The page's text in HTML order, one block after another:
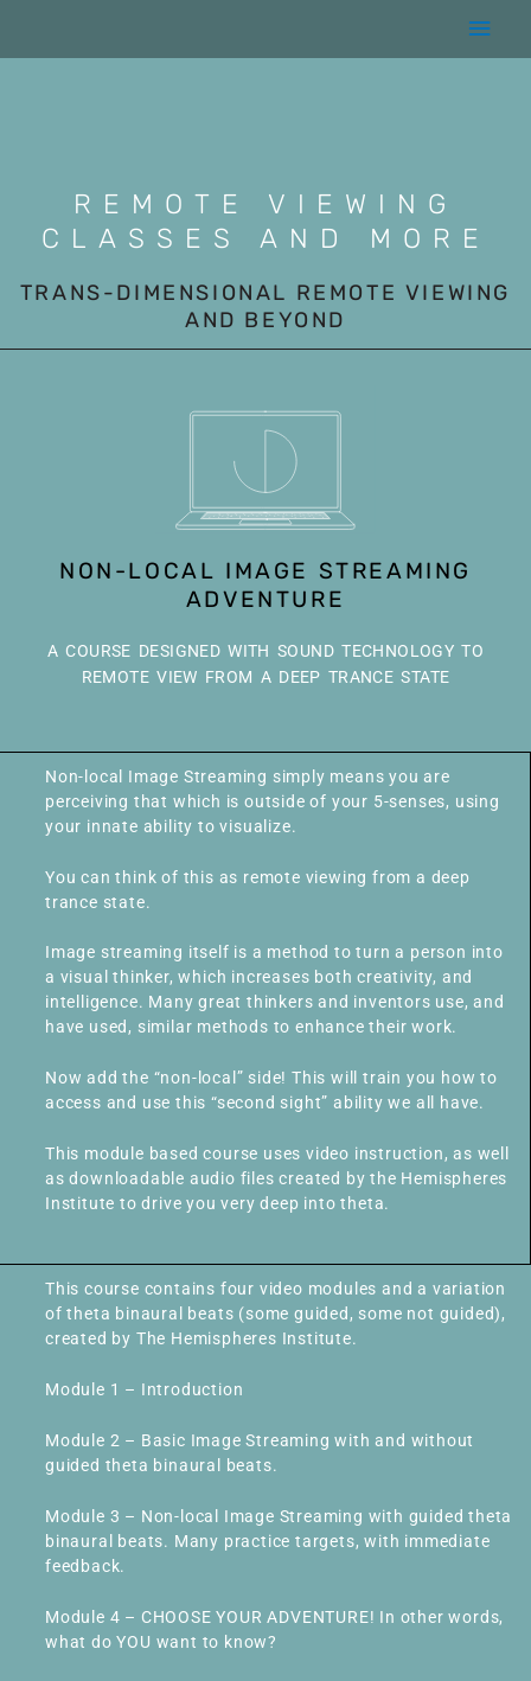
content
Main
REMOTE VIEWING
CLASSES AND MORE
TRANS-DIMENSIONAL REMOTE VIEWING
AND BEYOND
NON-LOCAL IMAGE STREAMING
ADVENTURE
A COURSE DESIGNED WITH SOUND TECHNOLOGY TO
REMOTE VIEW FROM A DEEP TRANCE STATE
Non-local Image Streaming simply means you are
perceiving that which is outside of your 5-senses, using
your innate ability to visualize.
You can think of this as remote viewing from a deep
trance state.
Image streaming itself is a method to turn a person into
a visual thinker, which increases both creativity, and
intelligence. Many great thinkers and inventors use, and
have used, similar methods to enhance their work.
Now add the “non-local” side! This will train you how to
access and use this “second sight” ability we all have.
This module based course uses video instruction, as well
as downloadable audio files created by the Hemispheres
Institute to drive you very deep into theta.
This course contains four video modules and a variation
of theta binaural beats (some guided, some not guided),
created by The Hemispheres Institute.
Module 1 – Introduction
Module 2 – Basic Image Streaming with and without
guided theta binaural beats.
Module 3 – Non-local Image Streaming with guided theta
binaural beats. Many practice targets, with immediate
feedback.
Module 4 – CHOOSE YOUR ADVENTURE! In other words,
what do YOU want to know?